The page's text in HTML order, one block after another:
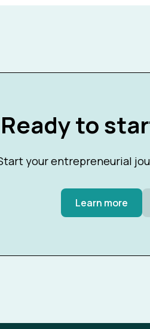
Ready to
your entrepreneurial
Learn more